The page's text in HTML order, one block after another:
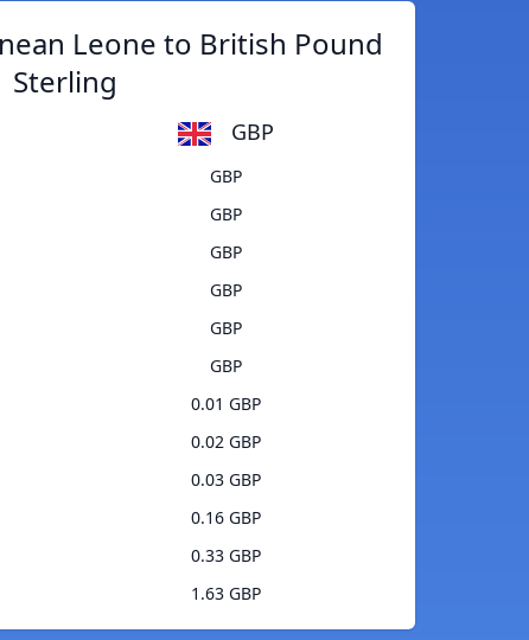
Leone to British Pound
Sterling
GBP
GBP
GBP
GBP
GBP
GBP
GBP
0.01 GBP
0.02 GBP
0.03 GBP
0.16 GBP
0.33 GBP
1.63 GBP